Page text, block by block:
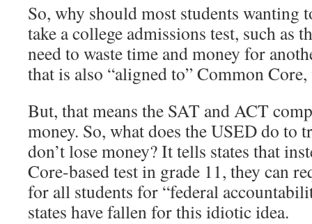
So, why should most students wanting
take a college admissions test, such as
need to waste time and money for
that is also “aligned to” Common
But, that means the SAT and ACT
money. So, what does the USED do to
don’t lose money? It tells states that
Core-based test in grade 11, they can
for all students for “federal
states have fallen for this idiotic idea.